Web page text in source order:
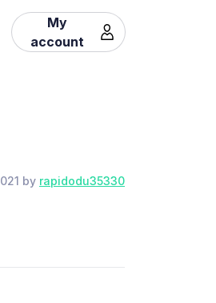
My
account
by rapidodu35330